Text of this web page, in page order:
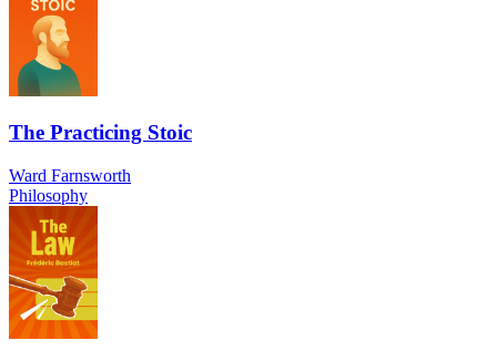
The Practicing Stoic
Ward Farnsworth
Philosophy